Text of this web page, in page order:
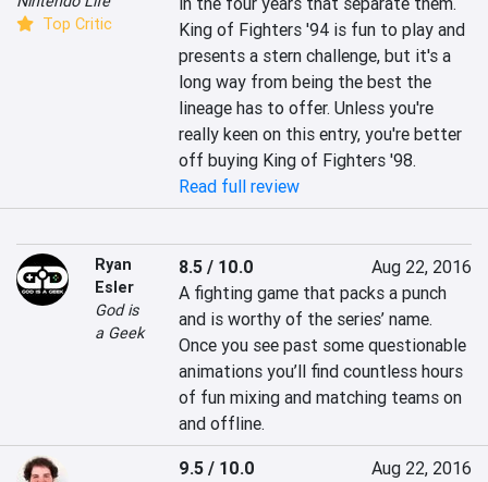
Top Critic
King of Fighters '94 is fun to play and
presents a stern challenge, but it's a
long way from being the best the
lineage has to offer. Unless you're
really keen on this entry, you're better
off buying King of Fighters '98.
Read full review
Ryan
Esler
God is
a Geek
8.5 / 10.0
Aug 22, 2016
A fighting game that packs a punch
and is worthy of the series’ name.
Once you see past some questionable
animations you’ll find countless hours
of fun mixing and matching teams on
and offline.
9.5 / 10.0
Aug 22, 2016